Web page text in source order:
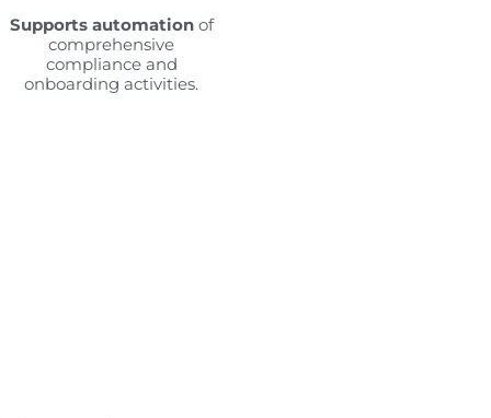
Supports automationof
comprehensive
compliance and
onboarding activities.